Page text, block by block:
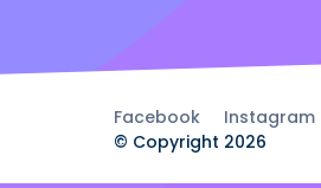
Facebook Instagram
© Copyright 2026